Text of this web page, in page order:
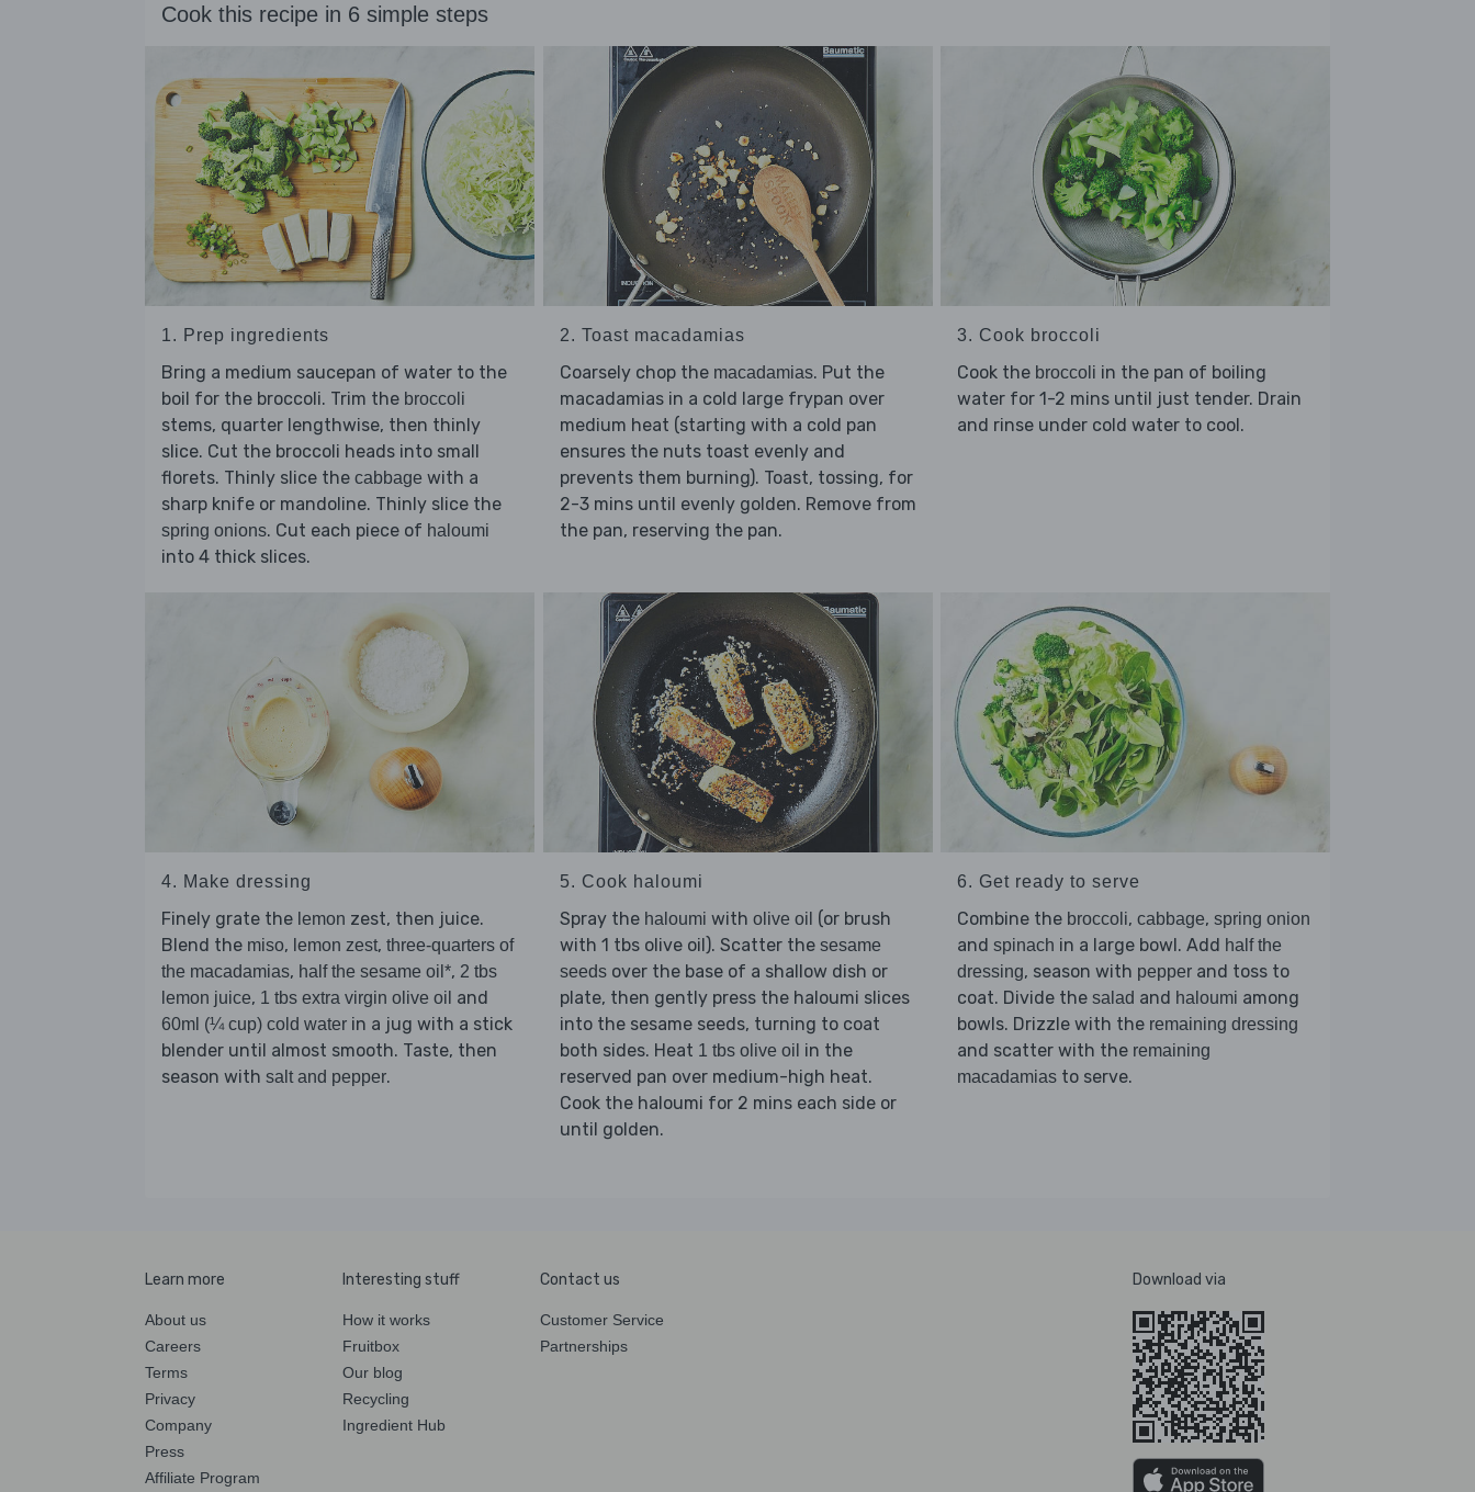
Cook this recipe in 6 simple steps
1. Prep ingredients
Bring a medium saucepan of water to the
boil for the broccoli. Trim the broccoli
stems, quarter lengthwise, then thinly
slice. Cut the broccoli heads into small
florets. Thinly slice the cabbage with a
sharp knife or mandoline. Thinly slice the
spring onions. Cut each piece of haloumi
into 4 thick slices.
2. Toast macadamias
Coarsely chop the macadamias. Put the
macadamias in a cold large frypan over
medium heat (starting with a cold pan
ensures the nuts toast evenly and
prevents them burning). Toast, tossing, for
2-3 mins until evenly golden. Remove from
the pan, reserving the pan.
3. Cook broccoli
Cook the broccoli in the pan of boiling
water for 1-2 mins until just tender. Drain
and rinse under cold water to cool.
4. Make dressing
Finely grate the lemon zest, then juice.
Blend the miso, lemon zest, three-quarters of
the macadamias, half the sesame oil*, 2 tbs
lemon juice, 1 tbs extra virgin olive oil and
60ml (¼ cup) cold water in a jug with a stick
blender until almost smooth. Taste, then
season with salt and pepper.
5. Cook haloumi
Spray the haloumi with olive oil (or brush
with 1 tbs olive oil). Scatter the sesame
seedsover the base of a shallow dish or
plate, then gently press the haloumi slices
into the sesame seeds, turning to coat
both sides. Heat 1 tbs olive oil in the
reserved pan over medium-high heat.
Cook the haloumi for 2 mins each side or
until golden.
6. Get ready to serve
Combine the broccoli, cabbage, spring onion
and spinach in a large bowl. Add half the
dressing, season with pepper and toss to
coat. Divide the salad and haloumi among
bowls. Drizzle with the remaining dressing
and scatter with the remaining
macadamias to serve.
Learn more
About us
Careers
Terms
Privacy
Company
Press
Affiliate Program
Interesting stuff
How it works
Fruitbox
Our blog
Recycling
Ingredient Hub
Contact us
Customer Service
Partnerships
Download via